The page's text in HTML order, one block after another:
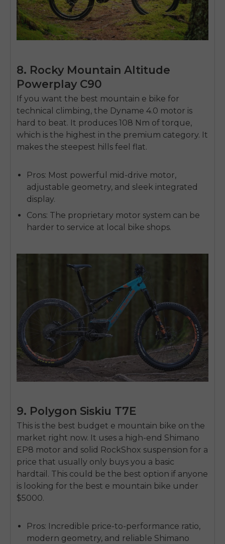
8. Rocky Mountain Altitude
Powerplay C90
If you want the best mountain e bike for
technical climbing, the Dyname 4.0 motor is
hard to beat. It produces 108 Nm of torque,
which is the highest in the premium category. It
makes the steepest hills feel flat.
Pros: Most powerful mid-drive motor,
adjustable geometry, and sleek integrated
display.
Cons: The proprietary motor system can be
harder to service at local bike shops.
9. Polygon Siskiu T7E
This is the best budget e mountain bike on the
market right now. It uses a high-end Shimano
EP8 motor and solid RockShox suspension for a
price that usually only buys you a basic
hardtail. This could be the best option if anyone
is looking for the best e mountain bike under
$5000.
Pros: Incredible price-to-performance ratio,
modern geometry, and reliable Shimano